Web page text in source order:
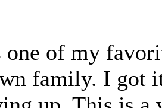
of my
family. I got